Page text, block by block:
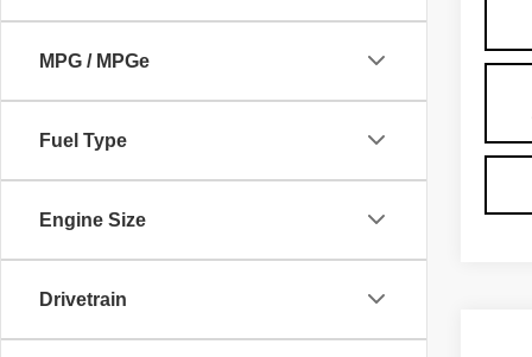
MPG / MPGe
Fuel Type
Engine Size
Drivetrain